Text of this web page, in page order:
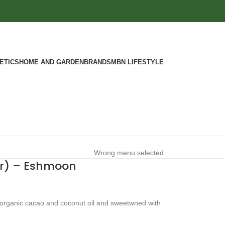
HOME AND GARDEN BRANDS MBN LIFESTYLE
Wrong menu selected
– Eshmoon
cacao and coconut oil and sweetwned with